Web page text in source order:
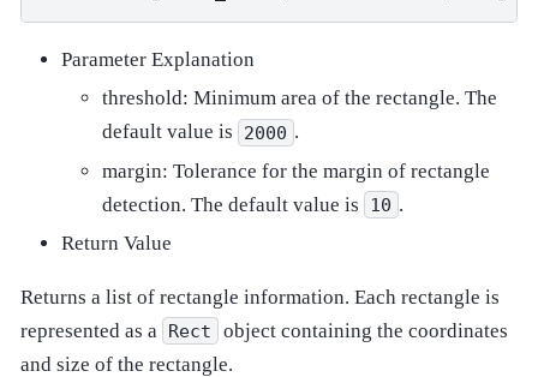
Parameter Explanation
threshold: Minimum area of the rectangle. The
default value is
2000 .
margin: Tolerance for the margin of rectangle
detection. The default value is
10 .
Return Value
Returns a list of rectangle information. Each rectangle is
represented as a
Rect
object containing the coordinates
and size of the rectangle.